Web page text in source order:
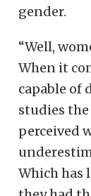
gender.
“Well,
When it
capable of
studies
perceived
Which has